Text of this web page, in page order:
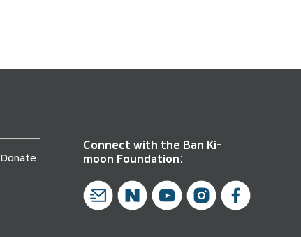
Donate
Connect with the Ban Ki-
moon Foundation: